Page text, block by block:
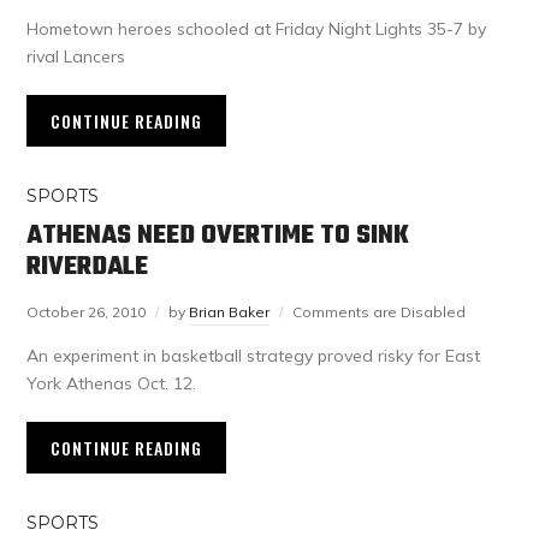
Hometown heroes schooled at Friday Night Lights 35-7 by
rival Lancers
CONTINUE READING
SPORTS
ATHENAS NEED OVERTIME TO SINK
RIVERDALE
October 26, 2010 by Brian Baker Comments are Disabled
An experiment in basketball strategy proved risky for East
York Athenas Oct. 12.
CONTINUE READING
SPORTS